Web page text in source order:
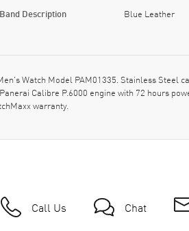
Band Description Blue Leather
Watch Model PAM01335. Stainless
Calibre P.6000 engine with 72 hours
warranty.
Call Us Chat